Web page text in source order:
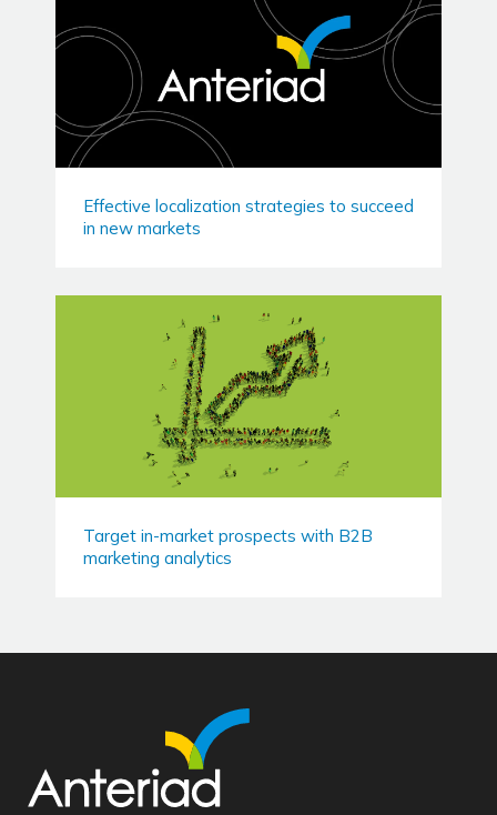
Effective localization strategies to succeed
in new markets
Target in-market prospects with B2B
marketing analytics